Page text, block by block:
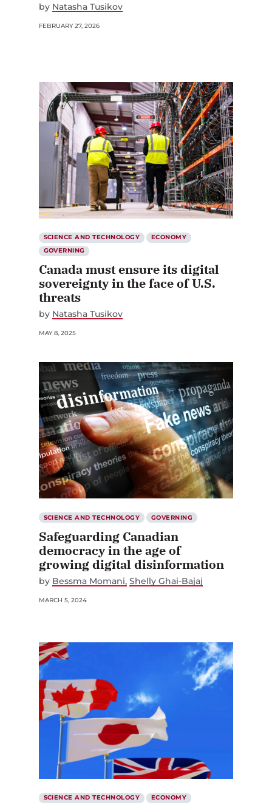
by Natasha Tusikov
FEBRUARY 27, 2026
SCIENCE AND TECHNOLOGY
ECONOMY
GOVERNING
Canada must ensure its digital
sovereignty in the face of U.S.
threats
by Natasha Tusikov
MAY 8, 2025
SCIENCE AND TECHNOLOGY GOVERNING
Safeguarding Canadian
democracy in the age of
growing digital disinformation
by Bessma Momani Shelly Ghai-Bajaj
MARCH 5, 2024
SCIENCE AND TECHNOLOGY
ECONOMY